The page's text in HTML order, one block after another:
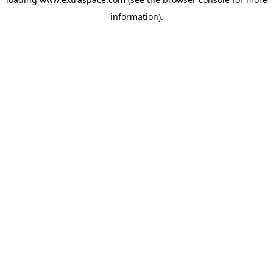
information).